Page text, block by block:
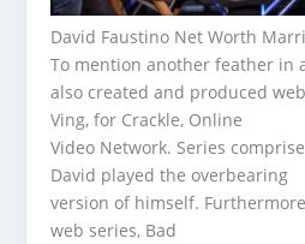
David Faustino Net Worth
To mention another feather in
also created and produced
Ving, for Crackle, Online
Video Network. Series
David played the overbearing
version of himself.
web series, Bad